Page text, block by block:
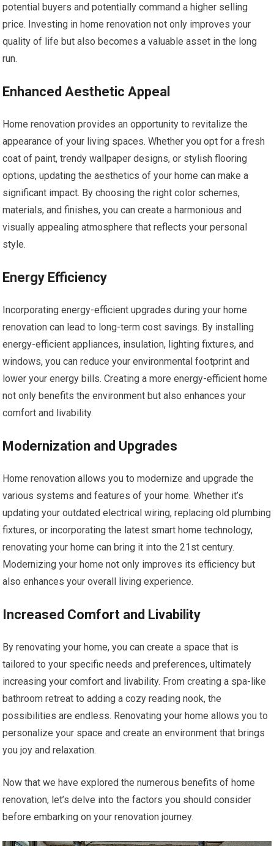
potential buyers and potentially command a higher selling
price. Investing in home renovation not only improves your
quality of life but also becomes a valuable asset in the long
run.
Enhanced Aesthetic Appeal
Home renovation provides an opportunity to revitalize the
appearance of your living spaces. Whether you opt for a fresh
coat of paint, trendy wallpaper designs, or stylish flooring
options, updating the aesthetics of your home can make a
significant impact. By choosing the right color schemes,
materials, and finishes, you can create a harmonious and
visually appealing atmosphere that reflects your personal
style.
Energy Efficiency
Incorporating energy-efficient upgrades during your home
renovation can lead to long-term cost savings. By installing
energy-efficient appliances, insulation, lighting fixtures, and
windows, you can reduce your environmental footprint and
lower your energy bills. Creating a more energy-efficient home
not only benefits the environment but also enhances your
comfort and livability.
Modernization and Upgrades
Home renovation allows you to modernize and upgrade the
various systems and features of your home. Whether it’s
updating your outdated electrical wiring, replacing old plumbing
fixtures, or incorporating the latest smart home technology,
renovating your home can bring it into the 21st century.
Modernizing your home not only improves its efficiency but
also enhances your overall living experience.
Increased Comfort and Livability
By renovating your home, you can create a space that is
tailored to your specific needs and preferences, ultimately
increasing your comfort and livability. From creating a spa-like
bathroom retreat to adding a cozy reading nook, the
possibilities are endless. Renovating your home allows you to
personalize your space and create an environment that brings
you joy and relaxation.
Now that we have explored the numerous benefits of home
renovation, let’s delve into the factors you should consider
before embarking on your renovation journey.